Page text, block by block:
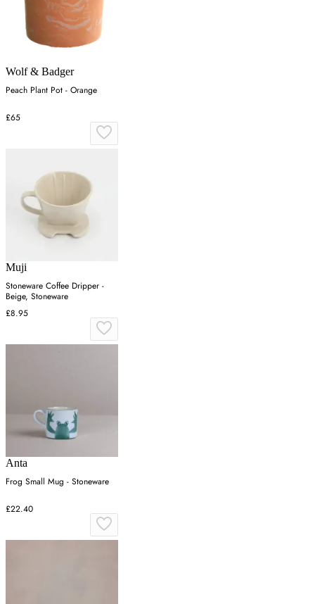
Wolf & Badger
Peach Plant Pot - Orange
£65
Muji
Stoneware Coffee Dripper -
Beige, Stoneware
£8.95
Anta
Frog Small Mug - Stoneware
£22.40